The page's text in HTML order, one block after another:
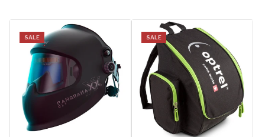
SALE SALE